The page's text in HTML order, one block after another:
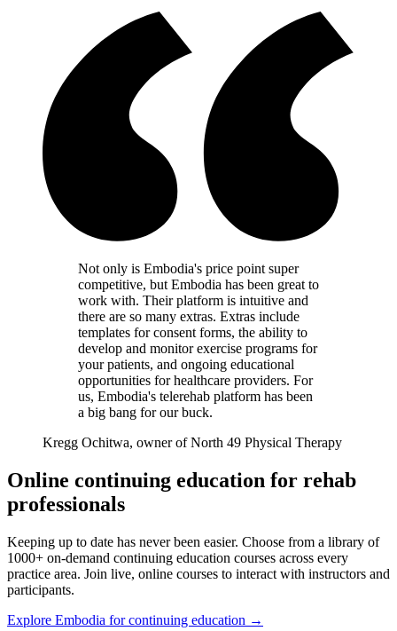
Not only is Embodia's price point super
competitive, but Embodia has been great to
work with. Their platform is intuitive and
there are so many extras. Extras include
templates for consent forms, the ability to
develop and monitor exercise programs for
your patients, and ongoing educational
opportunities for healthcare providers. For
us, Embodia's telerehab platform has been
a big bang for our buck.
Kregg Ochitwa, owner of North 49 Physical Therapy
Online continuing education for rehab
professionals
Keeping up to date has never been easier. Choose from a library of
1000+ on-demand continuing education courses across every
practice area. Join live, online courses to interact with instructors and
participants.
Explore Embodia for continuing education →